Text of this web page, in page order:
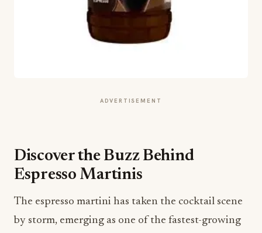
ADVERTISEMENT
Discover the Buzz Behind
Espresso Martinis
The espresso martini has taken the cocktail scene
by storm, emerging as one of the fastest-growing